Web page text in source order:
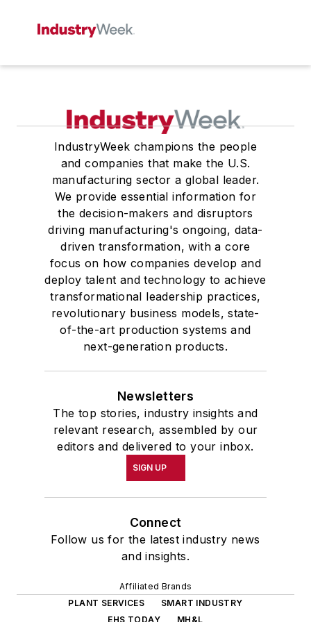
IndustryWeek champions the people
and companies that make the U.S.
manufacturing sector a global leader.
We provide essential information for
the decision-makers and disruptors
driving manufacturing's ongoing, data-
driven transformation, with a core
focus on how companies develop and
deploy talent and technology to achieve
transformational leadership practices,
revolutionary business models, state-
of-the-art production systems and
next-generation products.
Newsletters
The top stories, industry insights and
relevant research, assembled by our
editors and delivered to your inbox.
SIGN UP
Connect
Follow us for the latest industry news
and insights.
Affiliated Brands
PLANT SERVICES
SMART INDUSTRY
EHS TODAY
MH&L